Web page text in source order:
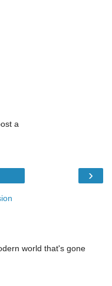
a
›
world that's gone